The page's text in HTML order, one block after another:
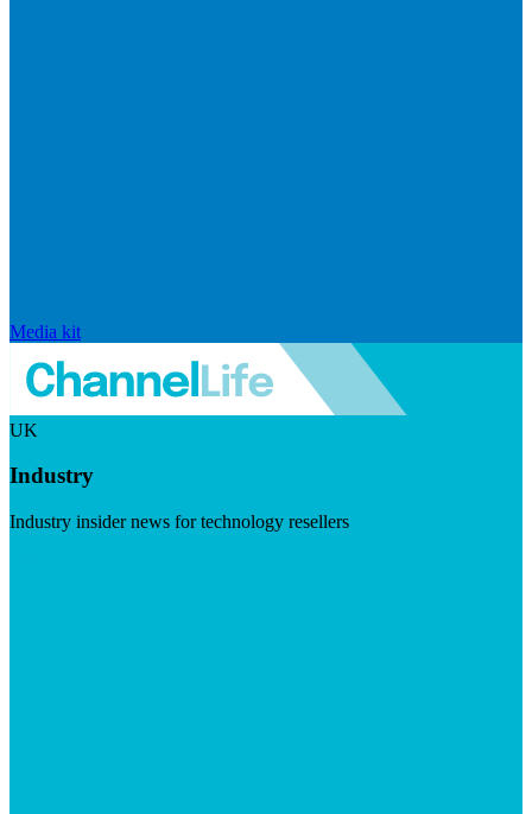
Media kit
UK
Industry
Industry insider news for technology resellers